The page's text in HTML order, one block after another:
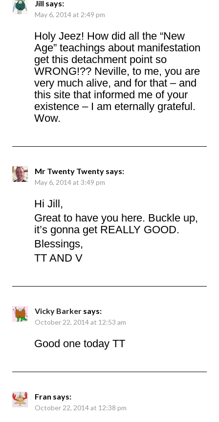
Jill says:
May 6, 2014 at 2:49 pm
Holy Jeez! How did all the “New
Age” teachings about manifestation
get this detachment point so
WRONG!?? Neville, to me, you are
very much alive, and for that – and
this site that informed me of your
existence – I am eternally grateful.
Wow.
Mr Twenty Twenty says:
May 6, 2014 at 3:49 pm
Hi Jill,
Great to have you here. Buckle up,
it’s gonna get REALLY GOOD.
Blessings,
TT AND V
Vicky Barker says:
October 22, 2014 at 12:53 am
Good one today TT
Fran says:
October 22, 2014 at 12:38 pm